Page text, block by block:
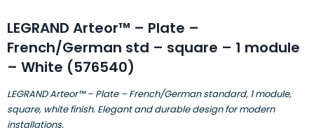
LEGRAND Arteor™ – Plate –
French/German std – square – 1 module
– White (576540)
LEGRAND Arteor™ – Plate – French/German standard, 1 module,
square, white finish. Elegant and durable design for modern
installations.